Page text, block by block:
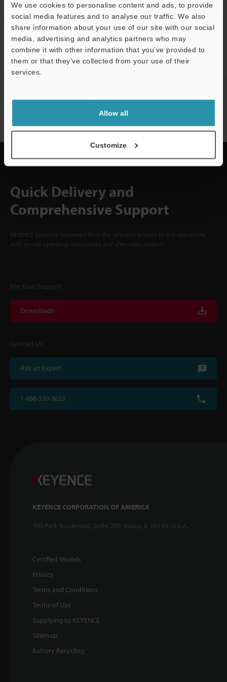
We use cookies to personalise content and ads, to provide
social media features and to analyse our traffic. We also
share information about your use of our site with our social
media, advertising and analytics partners who may
combine it with other information that you’ve provided to
them or that they’ve collected from your use of their
services.
Allow all
Customize
Downloads
CREATE YOUR KEYENCE
ACCOUNT
Sign Up Now
Quick Delivery and
Comprehensive Support
KEYENCE supports customers from the selection process to line operations
with on-site operating instructions and after-sales support.
For Your Support
Downloads
Contact Us
Ask an Expert
1-888-539-3623
KEYENCE CORPORATION OF AMERICA
500 Park Boulevard, Suite 200, Itasca, IL 60143, U.S.A.
Certified Models
Privacy
Terms and Conditions
Terms of Use
Supplying to KEYENCE
Sitemap
Battery Recycling